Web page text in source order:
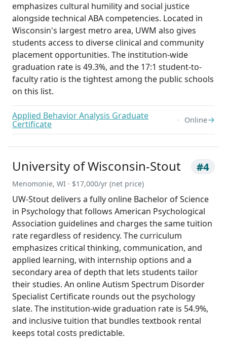
emphasizes cultural humility and social justice
alongside technical ABA competencies. Located in
Wisconsin's largest metro area, UWM also gives
students access to diverse clinical and community
placement opportunities. The institution-wide
graduation rate is 49.3%, and the 17:1 student-to-
faculty ratio is the tightest among the public schools
on this list.
Applied Behavior Analysis Graduate
Certificate Online→
University of Wisconsin-Stout #4
Menomonie, WI · $17,000/yr (net price)
UW-Stout delivers a fully online Bachelor of Science
in Psychology that follows American Psychological
Association guidelines and charges the same tuition
rate regardless of residency. The curriculum
emphasizes critical thinking, communication, and
applied learning, with internship options and a
secondary area of depth that lets students tailor
their studies. An online Autism Spectrum Disorder
Specialist Certificate rounds out the psychology
slate. The institution-wide graduation rate is 54.9%,
and inclusive tuition that bundles textbook rental
keeps total costs predictable.